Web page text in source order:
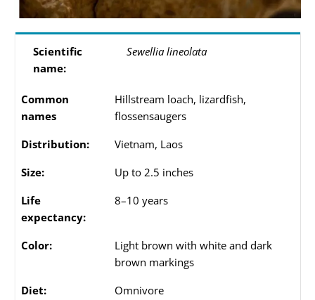
Scientific
name:
Sewellia lineolata
Common
names
Hillstream loach, lizardfish,
flossensaugers
Distribution:
Vietnam, Laos
Size:
Up to 2.5 inches
Life
expectancy:
8–10 years
Color:
Light brown with white and dark
brown markings
Diet:
Omnivore